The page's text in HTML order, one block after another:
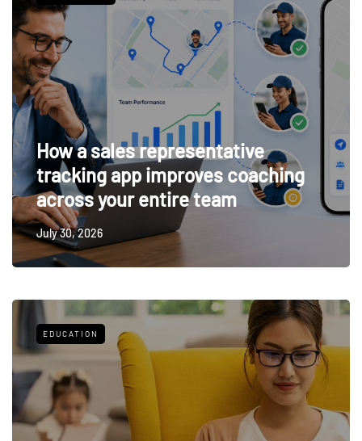
How a sales representative
tracking app improves coaching
across your entire team
July 30, 2026
EDUCATION